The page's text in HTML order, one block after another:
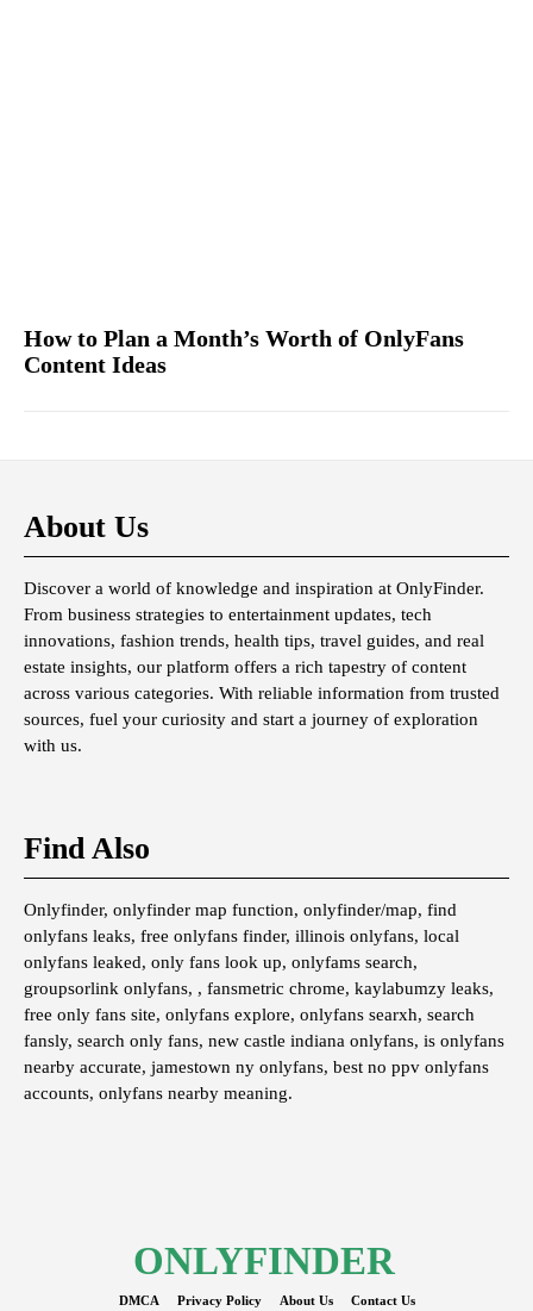
How to Plan a Month’s Worth of OnlyFans
Content Ideas
About Us
Discover a world of knowledge and inspiration at OnlyFinder.
From business strategies to entertainment updates, tech
innovations, fashion trends, health tips, travel guides, and real
estate insights, our platform offers a rich tapestry of content
across various categories. With reliable information from trusted
sources, fuel your curiosity and start a journey of exploration
with us.
Find Also
Onlyfinder, onlyfinder map function, onlyfinder/map, find
onlyfans leaks, free onlyfans finder, illinois onlyfans, local
onlyfans leaked, only fans look up, onlyfams search,
groupsorlink onlyfans, , fansmetric chrome, kaylabumzy leaks,
free only fans site, onlyfans explore, onlyfans searxh, search
fansly, search only fans, new castle indiana onlyfans, is onlyfans
nearby accurate, jamestown ny onlyfans, best no ppv onlyfans
accounts, onlyfans nearby meaning.
ONLYFINDER
DMCA Privacy Policy About Us Contact Us